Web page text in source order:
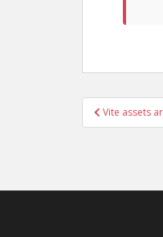
PostVite assets